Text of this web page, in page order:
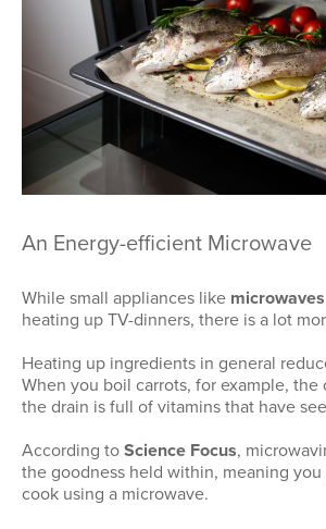
An Energy-efficient Microwave
While small appliances like microwaves
heating up TV-dinners, there is a lot
Heating up ingredients in general
When you boil carrots, for example,
the drain is full of vitamins that have
According to Science Focus,
the goodness held within, meaning
cook using a microwave.